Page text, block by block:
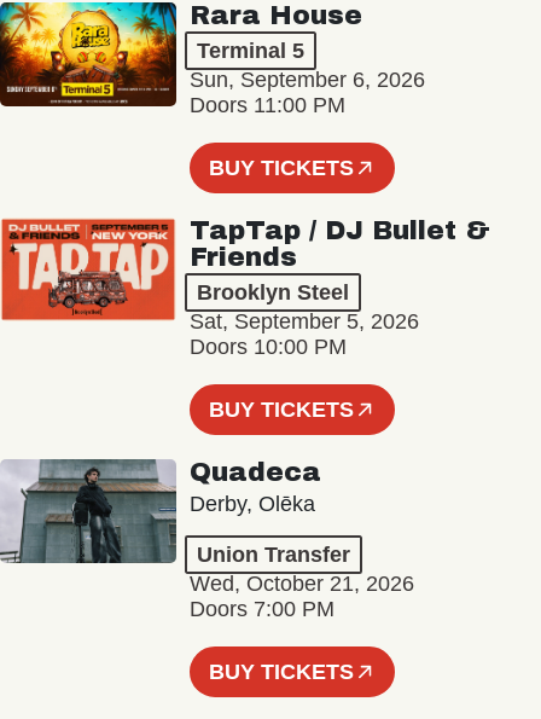
Rara House
Terminal 5
Sun, September 6, 2026
Doors 11:00 PM
BUY TICKETS
TapTap / DJ Bullet &
Friends
Brooklyn Steel
Sat, September 5, 2026
Doors 10:00 PM
BUY TICKETS
Quadeca
Derby, Olēka
Union Transfer
Wed, October 21, 2026
Doors 7:00 PM
BUY TICKETS